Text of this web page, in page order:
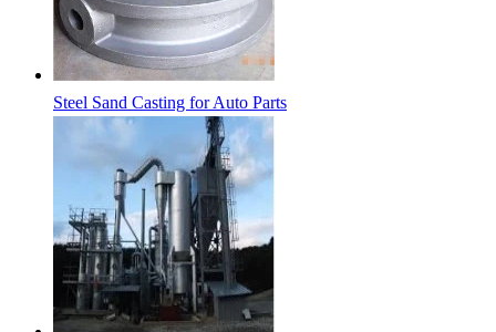
Steel Sand Casting for Auto Parts